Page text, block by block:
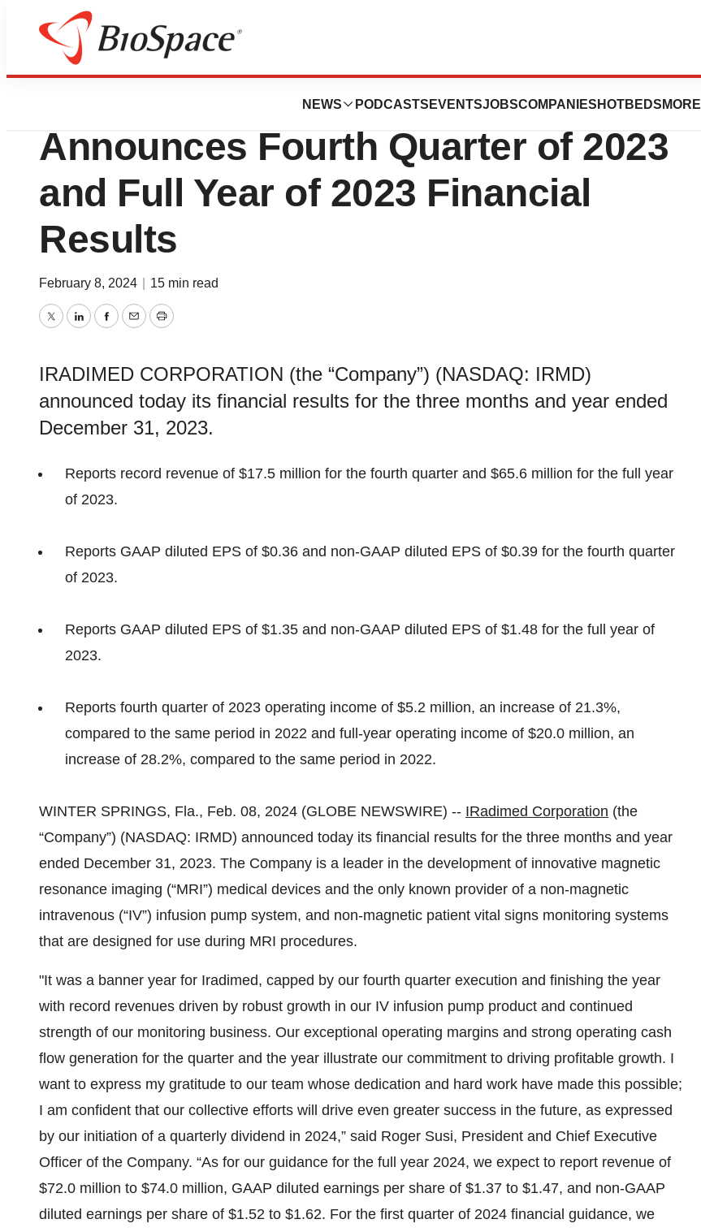
NEWS PODCASTS EVENTSJOBSCOMPANIES HOTBEDS MORE
News
IRADIMED CORPORATION
Announces Fourth Quarter of 2023
and Full Year of 2023 Financial
Results
February 8, 2024 15 min read
TwitterLinkedInFacebook
EmailPrint
IRADIMED CORPORATION (the “Company”) (NASDAQ: IRMD)
announced today its financial results for the three months and year ended
December 31, 2023.
Reports record revenue of $17.5 million for the fourth quarter and $65.6 million for the full year
of 2023.
Reports GAAP diluted EPS of $0.36 and non-GAAP diluted EPS of $0.39 for the fourth quarter
of 2023.
Reports GAAP diluted EPS of $1.35 and non-GAAP diluted EPS of $1.48 for the full year of
2023.
Reports fourth quarter of 2023 operating income of $5.2 million, an increase of 21.3%,
compared to the same period in 2022 and full-year operating income of $20.0 million, an
increase of 28.2%, compared to the same period in 2022.
WINTER SPRINGS, Fla., Feb. 08, 2024 (GLOBE NEWSWIRE) -- IRadimed Corporation (the
“Company”) (NASDAQ: IRMD) announced today its financial results for the three months and year
ended December 31, 2023. The Company is a leader in the development of innovative magnetic
resonance imaging (“MRI”) medical devices and the only known provider of a non-magnetic
intravenous (“IV”) infusion pump system, and non-magnetic patient vital signs monitoring systems
that are designed for use during MRI procedures.
"It was a banner year for Iradimed, capped by our fourth quarter execution and finishing the year
with record revenues driven by robust growth in our IV infusion pump product and continued
strength of our monitoring business. Our exceptional operating margins and strong operating cash
flow generation for the quarter and the year illustrate our commitment to driving profitable growth. I
want to express my gratitude to our team whose dedication and hard work have made this possible;
I am confident that our collective efforts will drive even greater success in the future, as expressed
by our initiation of a quarterly dividend in 2024,” said Roger Susi, President and Chief Executive
Officer of the Company. “As for our guidance for the full year 2024, we expect to report revenue of
$72.0 million to $74.0 million, GAAP diluted earnings per share of $1.37 to $1.47, and non-GAAP
diluted earnings per share of $1.52 to $1.62. For the first quarter of 2024 financial guidance, we